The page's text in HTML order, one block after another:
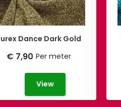
Dance Dark Gold
€ 7,90 Per meter
View